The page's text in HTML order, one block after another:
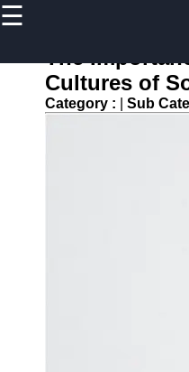
☰
Home
Mobile
Application
The
Cultures of
Category : Sub